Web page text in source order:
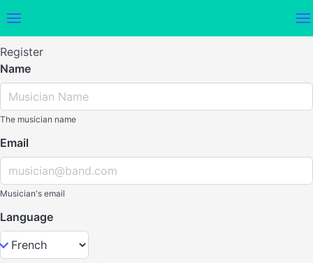
Register
Name
The musician name
Email
Musician's email
Language